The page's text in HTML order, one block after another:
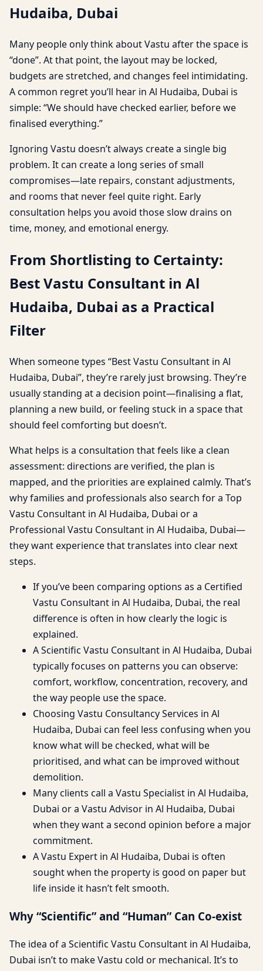
Hudaiba, Dubai
Many people only think about Vastu after the space is
“done”. At that point, the layout may be locked,
budgets are stretched, and changes feel intimidating.
A common regret you’ll hear in Al Hudaiba, Dubai is
simple: “We should have checked earlier, before we
finalised everything.”
Ignoring Vastu doesn’t always create a single big
problem. It can create a long series of small
compromises—late repairs, constant adjustments,
and rooms that never feel quite right. Early
consultation helps you avoid those slow drains on
time, money, and emotional energy.
From Shortlisting to Certainty:
Best Vastu Consultant in Al
Hudaiba, Dubai as a Practical
Filter
When someone types “Best Vastu Consultant in Al
Hudaiba, Dubai”, they’re rarely just browsing. They’re
usually standing at a decision point—finalising a flat,
planning a new build, or feeling stuck in a space that
should feel comforting but doesn’t.
What helps is a consultation that feels like a clean
assessment: directions are verified, the plan is
mapped, and the priorities are explained calmly. That’s
why families and professionals also search for a Top
Vastu Consultant in Al Hudaiba, Dubai or a
Professional Vastu Consultant in Al Hudaiba, Dubai—
they want experience that translates into clear next
steps.
If you’ve been comparing options as a Certified
Vastu Consultant in Al Hudaiba, Dubai, the real
difference is often in how clearly the logic is
explained.
A Scientific Vastu Consultant in Al Hudaiba, Dubai
typically focuses on patterns you can observe:
comfort, workflow, concentration, recovery, and
the way people use the space.
Choosing Vastu Consultancy Services in Al
Hudaiba, Dubai can feel less confusing when you
know what will be checked, what will be
prioritised, and what can be improved without
demolition.
Many clients call a Vastu Specialist in Al Hudaiba,
Dubai or a Vastu Advisor in Al Hudaiba, Dubai
when they want a second opinion before a major
commitment.
A Vastu Expert in Al Hudaiba, Dubai is often
sought when the property is good on paper but
life inside it hasn’t felt smooth.
Why “Scientific” and “Human” Can Co-exist
The idea of a Scientific Vastu Consultant in Al Hudaiba,
Dubai isn’t to make Vastu cold or mechanical. It’s to